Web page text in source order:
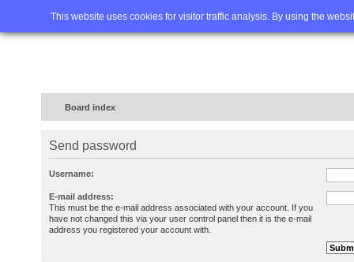
This website uses cookies for visitor traffic analysis. By using the
Home FAQ Advanced
Board index
Send password
Username:
E-mail address:
This must be the e-mail address associated with your account. If you
have not changed this via your user control panel then it is the e-mail
address you registered your account with.